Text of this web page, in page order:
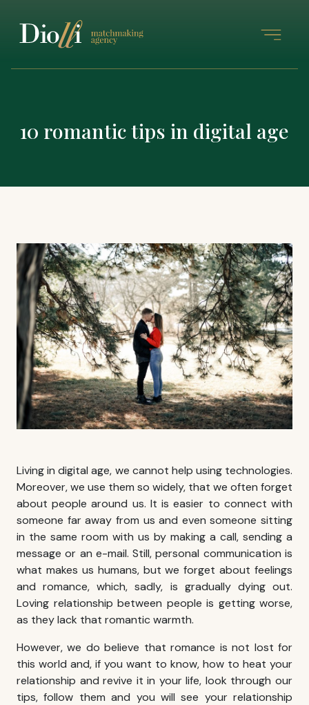
10 romantic tips in digital age
Living in digital age, we cannot help using technologies.
Moreover, we use them so widely, that we often forget
about people around us. It is easier to connect with
someone far away from us and even someone sitting
in the same room with us by making a call, sending a
message or an e-mail. Still, personal communication is
what makes us humans, but we forget about feelings
and romance, which, sadly, is gradually dying out.
Loving relationship between people is getting worse,
as they lack that romantic warmth.
However, we do believe that romance is not lost for
this world and, if you want to know, how to heat your
relationship and revive it in your life, look through our
tips, follow them and you will see your relationship